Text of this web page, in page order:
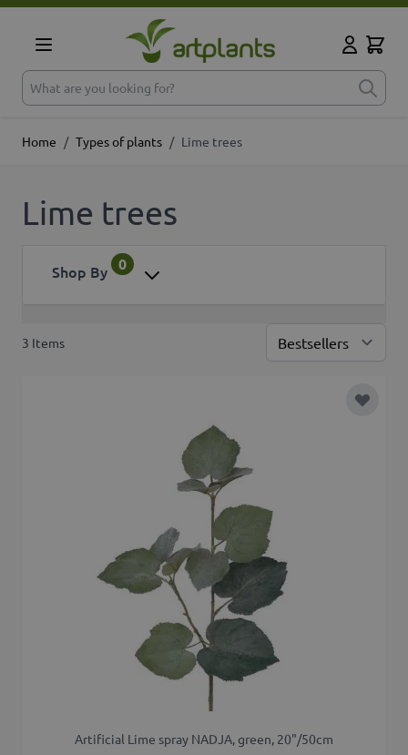
Skip to Content
What are you looking for?
Cart
Home / Types of plants / Lime trees
Lime trees
Shop By 0
3 Items
Add to
Artificial Lime spray NADJA, green, 20"/50cm